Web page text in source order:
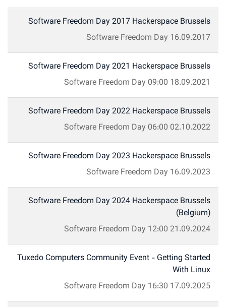
Software Freedom Day 2017 Hackerspace Brussels
16.09.2017
Software Freedom Day
Software Freedom Day 2021 Hackerspace Brussels
18.09.2021
09:00
Software Freedom Day
Software Freedom Day 2022 Hackerspace Brussels
02.10.2022
06:00
Software Freedom Day
Software Freedom Day 2023 Hackerspace Brussels
16.09.2023
Software Freedom Day
Software Freedom Day 2024 Hackerspace Brussels
(Belgium)
21.09.2024
12:00
Software Freedom Day
Tuxedo Computers Community Event - Getting Started
With Linux
17.09.2025
16:30
Software Freedom Day